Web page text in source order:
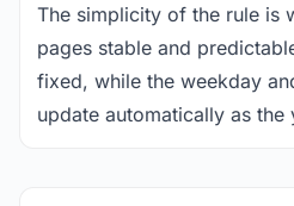
The simplicity of the rule is
pages stable and
fixed, while the weekday
update automatically as the